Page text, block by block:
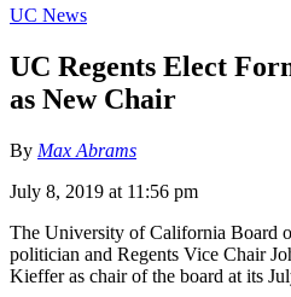
UC News
UC Regents Elect
as New Chair
By Max Abrams
July 8, 2019 at 11:56 pm
The University of California Board
politician and Regents Vice Chair
Kieffer as chair of the board at its